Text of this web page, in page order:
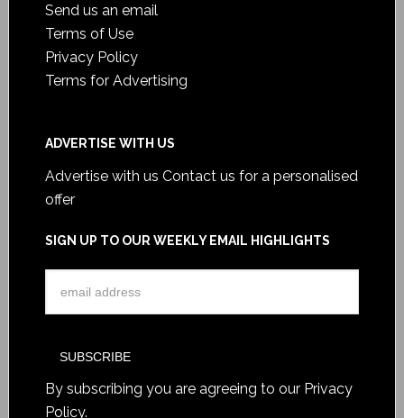
Send us an email
Terms of Use
Privacy Policy
Terms for Advertising
ADVERTISE WITH US
Advertise with us Contact us for a personalised
offer
SIGN UP TO OUR WEEKLY EMAIL HIGHLIGHTS
By subscribing you are agreeing to our Privacy
Policy.